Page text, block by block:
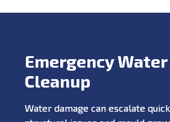
Emergency
Cleanup
Water damage can escalate